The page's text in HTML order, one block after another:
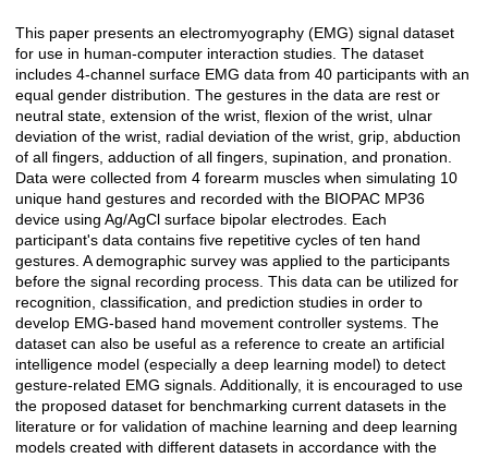
Açıklama
This paper presents an electromyography (EMG) signal dataset
for use in human-computer interaction studies. The dataset
includes 4-channel surface EMG data from 40 participants with an
equal gender distribution. The gestures in the data are rest or
neutral state, extension of the wrist, flexion of the wrist, ulnar
deviation of the wrist, radial deviation of the wrist, grip, abduction
of all fingers, adduction of all fingers, supination, and pronation.
Data were collected from 4 forearm muscles when simulating 10
unique hand gestures and recorded with the BIOPAC MP36
device using Ag/AgCl surface bipolar electrodes. Each
participant's data contains five repetitive cycles of ten hand
gestures. A demographic survey was applied to the participants
before the signal recording process. This data can be utilized for
recognition, classification, and prediction studies in order to
develop EMG-based hand movement controller systems. The
dataset can also be useful as a reference to create an artificial
intelligence model (especially a deep learning model) to detect
gesture-related EMG signals. Additionally, it is encouraged to use
the proposed dataset for benchmarking current datasets in the
literature or for validation of machine learning and deep learning
models created with different datasets in accordance with the